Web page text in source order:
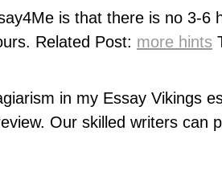
is that there is no 3-6
Related Post: more hints
in my Essay Vikings
Our skilled writers can